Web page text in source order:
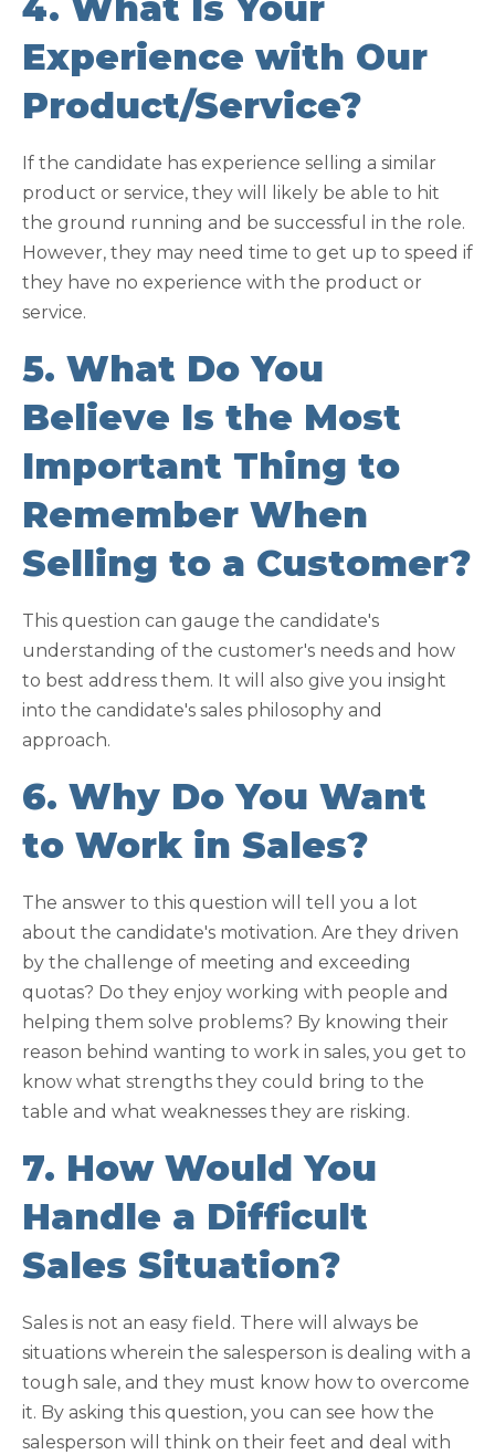
Experience with Our
Product/Service?
If the candidate has experience selling a similar
product or service, they will likely be able to hit
the ground running and be successful in the role.
However, they may need time to get up to speed if
they have no experience with the product or
service.
5. What Do You
Believe Is the Most
Important Thing to
Remember When
Selling to a Customer?
This question can gauge the candidate's
understanding of the customer's needs and how
to best address them. It will also give you insight
into the candidate's sales philosophy and
approach.
6. Why Do You Want
to Work in Sales?
The answer to this question will tell you a lot
about the candidate's motivation. Are they driven
by the challenge of meeting and exceeding
quotas? Do they enjoy working with people and
helping them solve problems? By knowing their
reason behind wanting to work in sales, you get to
know what strengths they could bring to the
table and what weaknesses they are risking.
7. How Would You
Handle a Difficult
Sales Situation?
Sales is not an easy field. There will always be
situations wherein the salesperson is dealing with a
tough sale, and they must know how to overcome
it. By asking this question, you can see how the
salesperson will think on their feet and deal with